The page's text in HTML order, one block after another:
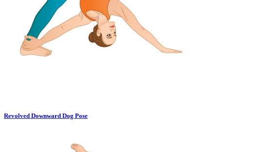
Revolved Downward Dog Pose